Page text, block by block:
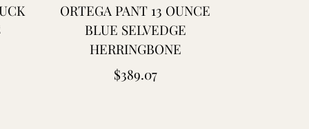
ORTEGA PANT 13 OUNCE
BLUE SELVEDGE
HERRINGBONE
Regular
$389.07